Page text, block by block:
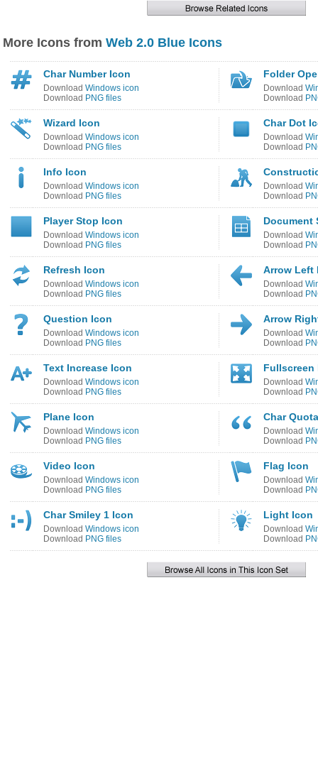
More Icons from Web 2.0 Blue Icons
Char Number Icon
Download Windows icon
Download PNG files
Folder
Download
Download
Wizard Icon
Download Windows icon
Download PNG files
Char Dot
Download
Download
Info Icon
Download Windows icon
Download PNG files
Download
Download
Player Stop Icon
Download Windows icon
Download PNG files
Document
Download
Download
Refresh Icon
Download Windows icon
Download PNG files
Arrow Left
Download
Download
Question Icon
Download Windows icon
Download PNG files
Arrow
Download
Download
Text Increase Icon
Download Windows icon
Download PNG files
Fullscreen
Download
Download
Plane Icon
Download Windows icon
Download PNG files
Char
Download
Download
Video Icon
Download Windows icon
Download PNG files
Flag Icon
Download
Download
Char Smiley 1 Icon
Download Windows icon
Download PNG files
Light Icon
Download
Download